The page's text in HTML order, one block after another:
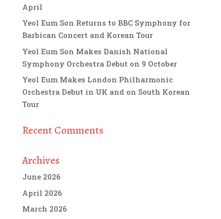
April
Yeol Eum Son Returns to BBC Symphony for
Barbican Concert and Korean Tour
Yeol Eum Son Makes Danish National
Symphony Orchestra Debut on 9 October
Yeol Eum Makes London Philharmonic
Orchestra Debut in UK and on South Korean
Tour
Recent Comments
Archives
June 2026
April 2026
March 2026